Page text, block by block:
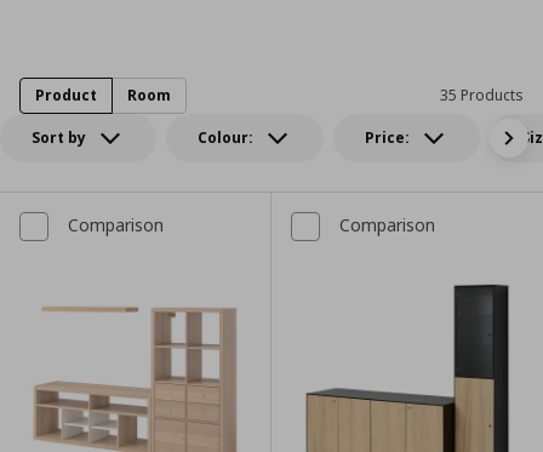
Sort by Colour: Price:
35 Products
Product Room
Comparison Comparison